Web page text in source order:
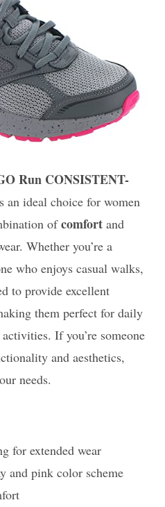
Run CONSISTENT-
an ideal choice for women
ofcomfort and
Whether you’re a
who enjoys casual walks,
to provide excellent
them perfect for daily
If you’re someone
and aesthetics,
needs.
for extended wear
and pink color scheme